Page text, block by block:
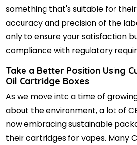
something that's suitable for
accuracy and precision of the
only to ensure your satisfaction
compliance with regulatory
Take a Better Position Using
Oil Cartridge Boxes
As we move into a time of
about the environment, a lot of
now embracing sustainable
their cartridges for vapes. Many